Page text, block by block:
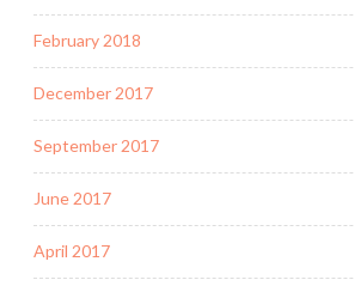
February 2018
December 2017
September 2017
June 2017
April 2017